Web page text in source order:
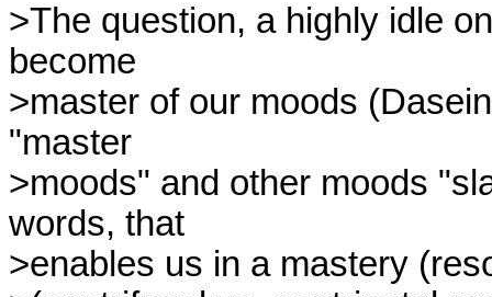
>The question, a highly idle
become
>master of our moods
"master
>moods" and other moods
words, that
>enables us in a mastery